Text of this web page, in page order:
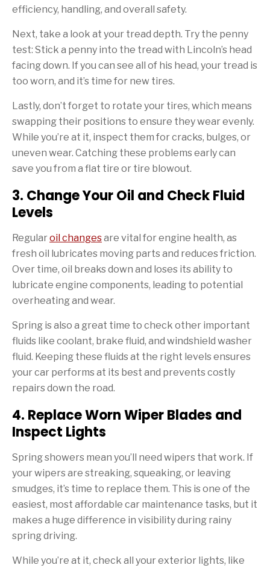
efficiency, handling, and overall safety.
Next, take a look at your tread depth. Try the penny
test: Stick a penny into the tread with Lincoln’s head
facing down. If you can see all of his head, your tread is
too worn, and it’s time for new tires.
Lastly, don’t forget to rotate your tires, which means
swapping their positions to ensure they wear evenly.
While you’re at it, inspect them for cracks, bulges, or
uneven wear. Catching these problems early can
save you from a flat tire or tire blowout.
3. Change Your Oil and Check Fluid
Levels
Regularoil changesare vital for engine health, as
fresh oil lubricates moving parts and reduces friction.
Over time, oil breaks down and loses its ability to
lubricate engine components, leading to potential
overheating and wear.
Spring is also a great time to check other important
fluids like coolant, brake fluid, and windshield washer
fluid. Keeping these fluids at the right levels ensures
your car performs at its best and prevents costly
repairs down the road.
4. Replace Worn Wiper Blades and
Inspect Lights
Spring showers mean you’ll need wipers that work. If
your wipers are streaking, squeaking, or leaving
smudges, it’s time to replace them. This is one of the
easiest, most affordable car maintenance tasks, but it
makes a huge difference in visibility during rainy
spring driving.
While you’re at it, check all your exterior lights, like